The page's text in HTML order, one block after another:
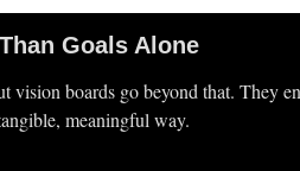
Goals Alone
boards go beyond that. They
meaningful way.